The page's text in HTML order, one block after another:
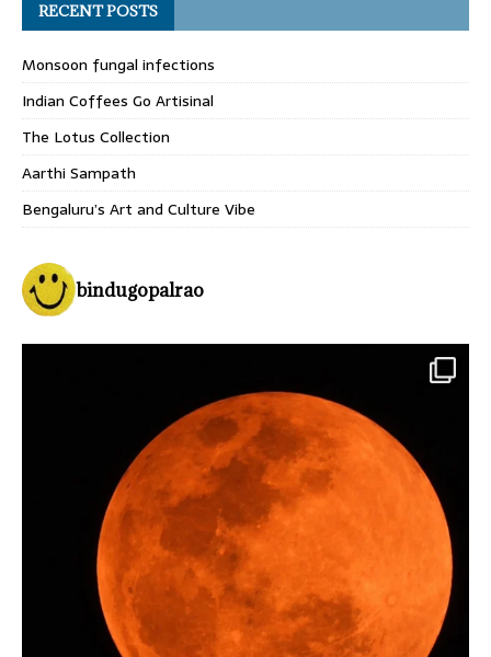
RECENT POSTS
Monsoon fungal infections
Indian Coffees Go Artisinal
The Lotus Collection
Aarthi Sampath
Bengaluru’s Art and Culture Vibe
bindugopalrao